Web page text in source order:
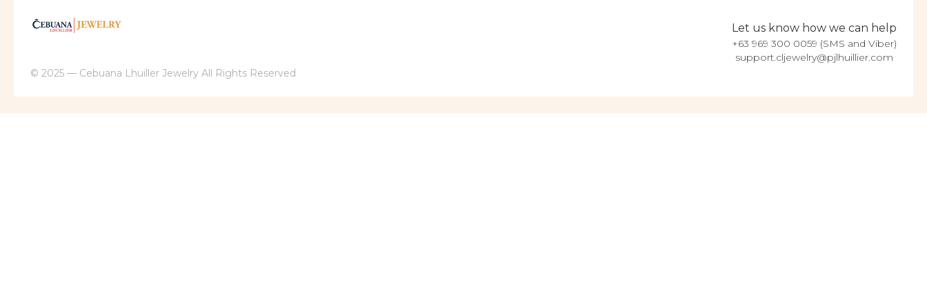
Let us know how we can help
+63 969 300 0059 (SMS and Viber)
support.cljewelry@pjlhuillier.com
© 2025 — Cebuana Lhuiller Jewelry All Rights Reserved